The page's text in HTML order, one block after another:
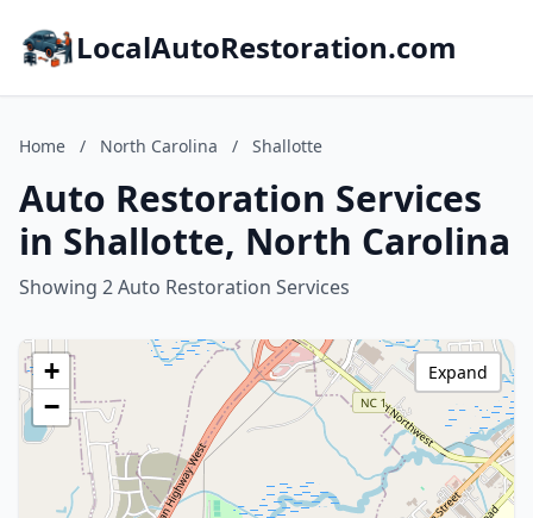
LocalAutoRestoration.com
Home / North Carolina / Shallotte
Auto Restoration Services
in Shallotte, North Carolina
Showing 2 Auto Restoration Services
+
−
Expand